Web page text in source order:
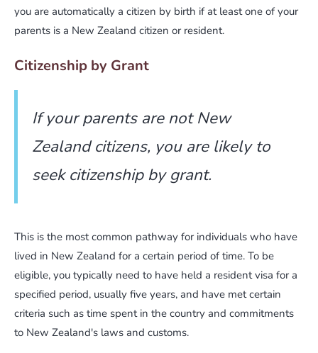
you are automatically a citizen by birth if at least one of your
parents is a New Zealand citizen or resident.
Citizenship by Grant
If your parents are not New
Zealand citizens, you are likely to
seek citizenship by grant.
This is the most common pathway for individuals who have
lived in New Zealand for a certain period of time. To be
eligible, you typically need to have held a resident visa for a
specified period, usually five years, and have met certain
criteria such as time spent in the country and commitments
to New Zealand's laws and customs.